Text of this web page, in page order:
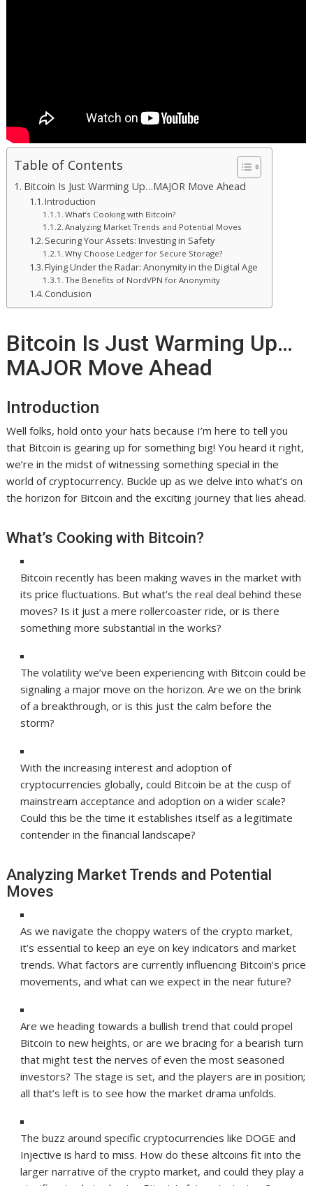
Table of Contents
Bitcoin Is Just Warming Up…MAJOR Move Ahead
Introduction
What’s Cooking with Bitcoin?
Analyzing Market Trends and Potential Moves
Securing Your Assets: Investing in Safety
Why Choose Ledger for Secure Storage?
Flying Under the Radar: Anonymity in the Digital Age
The Benefits of NordVPN for Anonymity
Conclusion
Bitcoin Is Just Warming Up…
MAJOR Move Ahead
Introduction
Well folks, hold onto your hats because I’m here to tell you
that Bitcoin is gearing up for something big! You heard it right,
we’re in the midst of witnessing something special in the
world of cryptocurrency. Buckle up as we delve into what’s on
the horizon for Bitcoin and the exciting journey that lies ahead.
What’s Cooking with Bitcoin?
Bitcoin recently has been making waves in the market with
its price fluctuations. But what’s the real deal behind these
moves? Is it just a mere rollercoaster ride, or is there
something more substantial in the works?
The volatility we’ve been experiencing with Bitcoin could be
signaling a major move on the horizon. Are we on the brink
of a breakthrough, or is this just the calm before the
storm?
With the increasing interest and adoption of
cryptocurrencies globally, could Bitcoin be at the cusp of
mainstream acceptance and adoption on a wider scale?
Could this be the time it establishes itself as a legitimate
contender in the financial landscape?
Analyzing Market Trends and Potential
Moves
As we navigate the choppy waters of the crypto market,
it’s essential to keep an eye on key indicators and market
trends. What factors are currently influencing Bitcoin’s price
movements, and what can we expect in the near future?
Are we heading towards a bullish trend that could propel
Bitcoin to new heights, or are we bracing for a bearish turn
that might test the nerves of even the most seasoned
investors? The stage is set, and the players are in position;
all that’s left is to see how the market drama unfolds.
The buzz around specific cryptocurrencies like DOGE and
Injective is hard to miss. How do these altcoins fit into the
larger narrative of the crypto market, and could they play a